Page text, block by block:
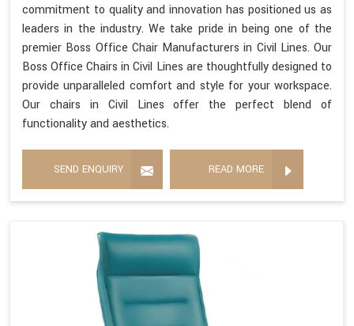
commitment to quality and innovation has positioned us as
leaders in the industry. We take pride in being one of the
premier Boss Office Chair Manufacturers in Civil Lines. Our
Boss Office Chairs in Civil Lines are thoughtfully designed to
provide unparalleled comfort and style for your workspace.
Our chairs in Civil Lines offer the perfect blend of
functionality and aesthetics.
SEND ENQUIRY READ MORE